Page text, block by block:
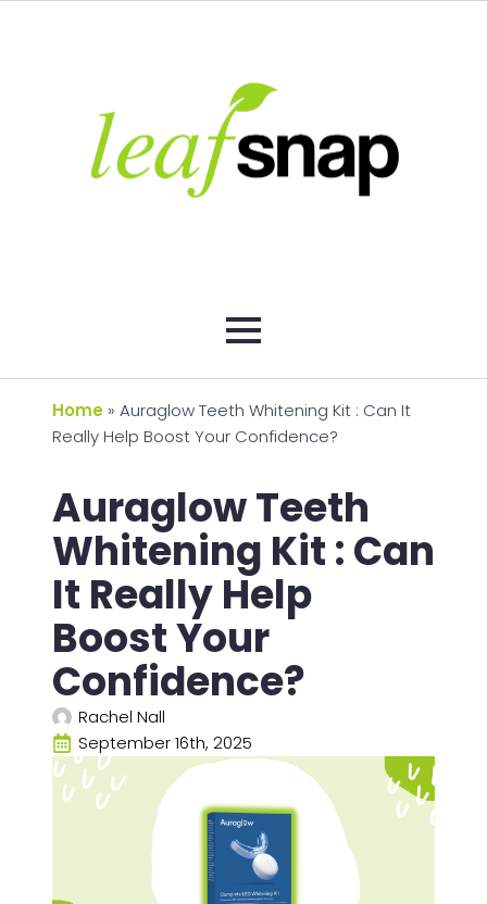
Home » Auraglow Teeth Whitening Kit : Can It
Really Help Boost Your Confidence?
Auraglow Teeth
Whitening Kit : Can
It Really Help
Boost Your
Confidence?
Rachel Nall
September 16th, 2025